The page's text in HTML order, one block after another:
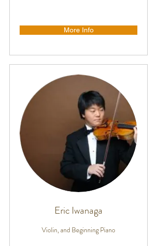
More Info
Eric Iwanaga
Violin, and Beginning Piano